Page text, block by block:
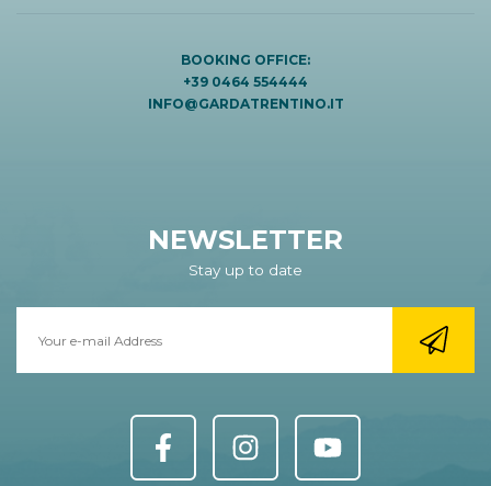
BOOKING OFFICE:
+39 0464 554444
INFO@GARDATRENTINO.IT
NEWSLETTER
Stay up to date